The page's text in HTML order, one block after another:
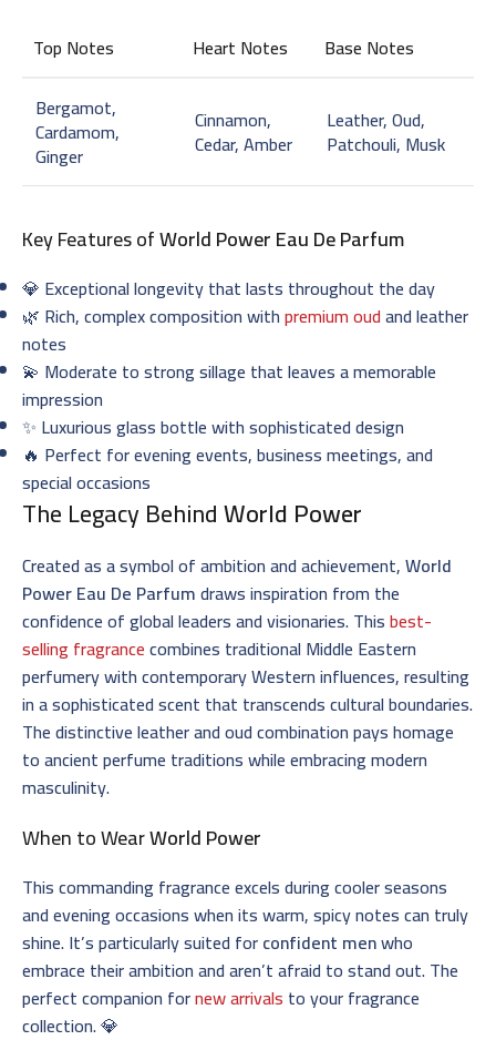
Top Notes
Heart Notes
Base Notes
Bergamot,
Cardamom,
Ginger
Cinnamon,
Cedar, Amber
Leather, Oud,
Patchouli, Musk
Key Features ofWorld Power Eau De Parfum
💎 Exceptional longevity that lasts throughout the day
🌿 Rich, complex composition withpremium oudand leather
notes
💫 Moderate to strong sillage that leaves a memorable
impression
✨ Luxurious glass bottle with sophisticated design
🔥 Perfect for evening events, business meetings, and
special occasions
The Legacy BehindWorld Power
Created as a symbol of ambition and achievement,World
Power Eau De Parfumdraws inspiration from the
confidence of global leaders and visionaries. Thisbest-
selling fragrancecombines traditional Middle Eastern
perfumery with contemporary Western influences, resulting
in a sophisticated scent that transcends cultural boundaries.
The distinctive leather and oud combination pays homage
to ancient perfume traditions while embracing modern
masculinity.
When to WearWorld Power
This commanding fragrance excels during cooler seasons
and evening occasions when its warm, spicy notes can truly
shine. It’s particularly suited forconfident menwho
embrace their ambition and aren’t afraid to stand out. The
perfect companion fornew arrivals to your fragrance
collection. 💎